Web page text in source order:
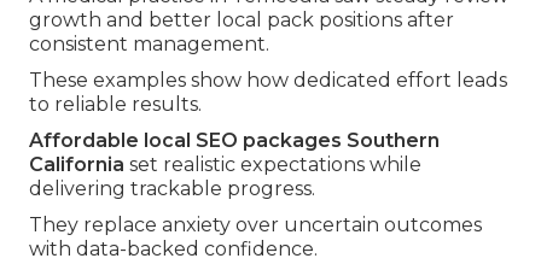
growth and better local pack positions after
consistent management.
These examples show how dedicated effort leads
to reliable results.
Affordable local SEO packages Southern
California set realistic expectations while
delivering trackable progress.
They replace anxiety over uncertain outcomes
with data-backed confidence.